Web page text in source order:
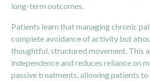
long-term outcomes.
Patients learn that managing chronic
complete avoidance of activity but
thoughtful, structured movement. This
independence and reduces reliance on
passive treatments, allowing patients